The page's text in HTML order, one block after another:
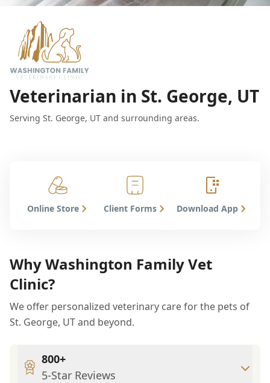
Veterinarian in St. George, UT
Serving St. George, UT and surrounding areas.
Online Store Client Forms Download App
Why Washington Family Vet
Clinic?
We offer personalized veterinary care for the pets of
St. George, UT and beyond.
800+
5-Star Reviews